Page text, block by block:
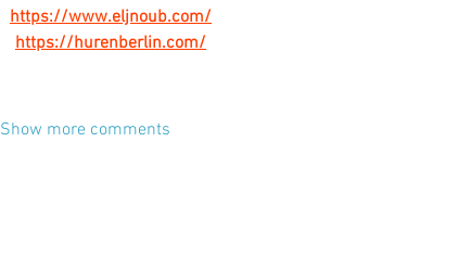
https://www.eljnoub.com/
https://hurenberlin.com/
Show more comments